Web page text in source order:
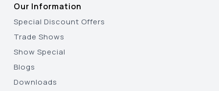
Our Information
Special Discount Offers
Trade Shows
Show Special
Blogs
Downloads